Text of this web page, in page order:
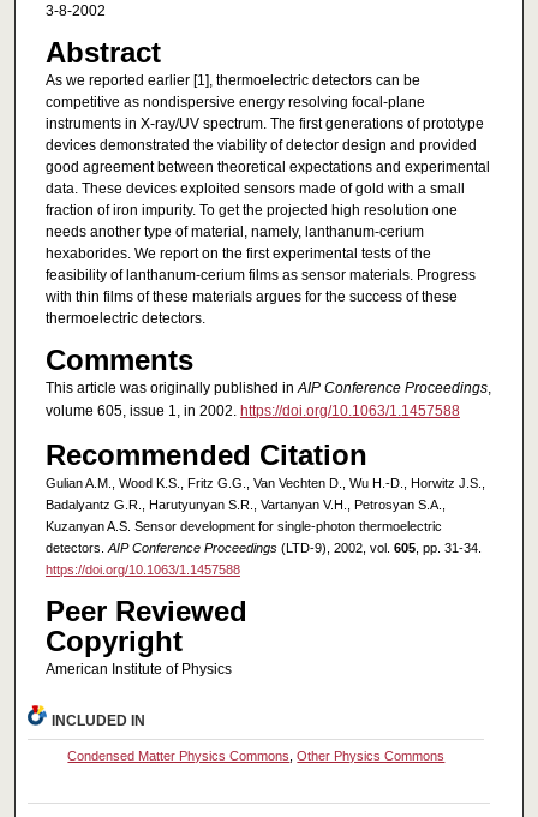
3-8-2002
Abstract
As we reported earlier [1], thermoelectric detectors can be
competitive as nondispersive energy resolving focal-plane
instruments in X-ray/UV spectrum. The first generations of prototype
devices demonstrated the viability of detector design and provided
good agreement between theoretical expectations and experimental
data. These devices exploited sensors made of gold with a small
fraction of iron impurity. To get the projected high resolution one
needs another type of material, namely, lanthanum-cerium
hexaborides. We report on the first experimental tests of the
feasibility of lanthanum-cerium films as sensor materials. Progress
with thin films of these materials argues for the success of these
thermoelectric detectors.
Comments
This article was originally published inAIP Conference Proceedings,
volume 605, issue 1, in 2002. https://doi.org/10.1063/1.1457588
Recommended Citation
Gulian A.M., Wood K.S., Fritz G.G., Van Vechten D., Wu H.-D., Horwitz J.S.,
Badalyantz G.R., Harutyunyan S.R., Vartanyan V.H., Petrosyan S.A.,
Kuzanyan A.S. Sensor development for single-photon thermoelectric
detectors. AIP Conference Proceedings(LTD-9), 2002, vol. 605, pp. 31-34.
https://doi.org/10.1063/1.1457588
Peer Reviewed
Copyright
American Institute of Physics
INCLUDED IN
Condensed Matter Physics Commons ,Other Physics Commons